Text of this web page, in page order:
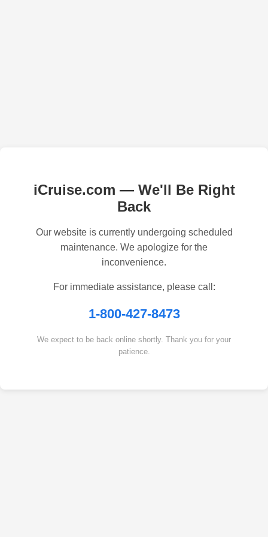
iCruise.com — We'll Be Right
Back
Our website is currently undergoing scheduled
maintenance. We apologize for the
inconvenience.
For immediate assistance, please call:
1-800-427-8473
We expect to be back online shortly. Thank you for your
patience.